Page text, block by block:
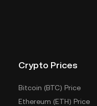
Crypto Prices
Bitcoin (BTC) Price
Ethereum (ETH) Price